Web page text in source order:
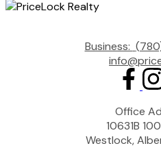
Business:
Office
10631B
Westlock,